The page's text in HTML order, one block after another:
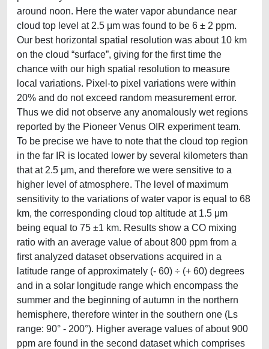
around noon. Here the water vapor abundance near
cloud top level at 2.5 μm was found to be 6 ± 2 ppm.
Our best horizontal spatial resolution was about 10 km
on the cloud “surface”, giving for the first time the
chance with our high spatial resolution to measure
local variations. Pixel-to pixel variations were within
20% and do not exceed random measurement error.
Thus we did not observe any anomalously wet regions
reported by the Pioneer Venus OIR experiment team.
To be precise we have to note that the cloud top region
in the far IR is located lower by several kilometers than
that at 2.5 μm, and therefore we were sensitive to a
higher level of atmosphere. The level of maximum
sensitivity to the variations of water vapor is equal to 68
km, the corresponding cloud top altitude at 1.5 μm
being equal to 75 ±1 km. Results show a CO mixing
ratio with an average value of about 800 ppm from a
first analyzed dataset observations acquired in a
latitude range of approximately (- 60) ÷ (+ 60) degrees
and in a solar longitude range which encompass the
summer and the beginning of autumn in the northern
hemisphere, therefore winter in the southern one (Ls
range: 90° - 200°). Higher average values of about 900
ppm are found in the second dataset which comprises